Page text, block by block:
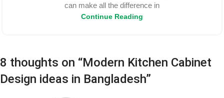
can make all the difference in
Continue Reading
8 thoughts on “Modern Kitchen Cabinet
Design ideas in Bangladesh”